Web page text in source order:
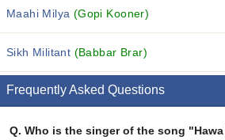
Maahi Milya (Gopi Kooner)
Sikh Militant (Babbar Brar)
Frequently Asked Questions
Q. Who is the singer of the song